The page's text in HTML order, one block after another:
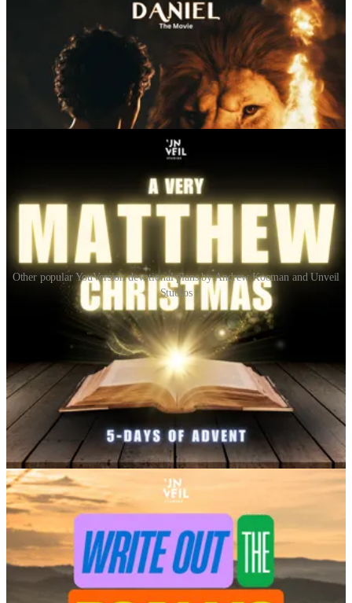
Other popular YouVersion devotional plans by Andrew Kooman and Unveil
Studios
Search All Plans
Stand for Truth Like Daniel and His Friends
– An official
devotional for Unveil’sDaniel: The Fiery Furnace, in
theaters September 2026
.Get the Free Plan.
Fighting Injustice With Art and Faith– Learnings and
inspiration about creativity from my screenwriting debut,
She
Has A Name, now on Prime.
Get the Free Plan.
A Very Matthew Christmas
– A family-friendly plan based
on my popular church skit series performed by churches
across North America, through 231 Worship.Get the Free
Put Down Your Phone, Write Out a Psalm – Practical
creativity and a way to write out your faith, based on my
experience
—Psalm 119.Get the
Free Plan.